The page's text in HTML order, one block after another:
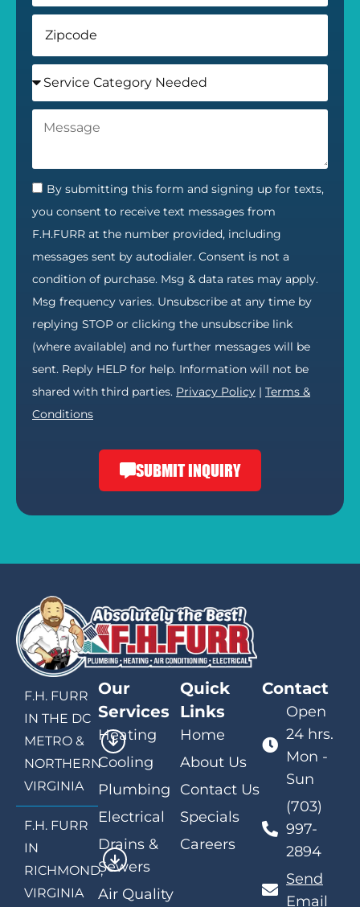
By submitting this form and signing up for texts,
you consent to receive text messages from
F.H.FURR at the number provided, including
messages sent by autodialer. Consent is not a
condition of purchase. Msg & data rates may apply.
Msg frequency varies. Unsubscribe at any time by
replying STOP or clicking the unsubscribe link
(where available) and no further messages will be
sent. Reply HELP for help. Information will not be
shared with third parties. Privacy Policy | Terms &
Conditions
SUBMIT INQUIRY
F.H. FURR
IN THE DC
METRO &
NORTHERN
VIRGINIA
F.H. FURR
IN
RICHMOND,
VIRGINIA
Our
Services
Heating
Cooling
Plumbing
Electrical
Drains &
Sewers
Air Quality
Quick
Links
Home
About Us
Contact Us
Specials
Careers
Contact
Open
24 hrs.
Mon -
Sun
(703)
997-
2894
Send
Email